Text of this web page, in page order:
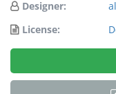
Designer:
License: